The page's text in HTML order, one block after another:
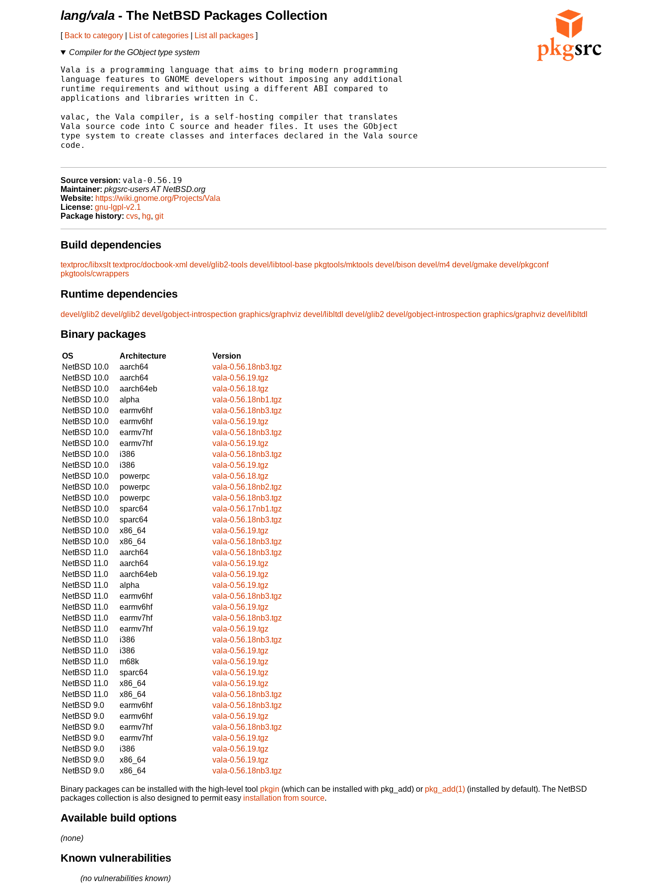
lang/vala - The NetBSD Packages Collection
[ Back to category List of categories List all packages ]
Compiler for the GObject type system
Vala is a programming language that aims to bring modern programming
language features to GNOME developers without imposing any additional
runtime requirements and without using a different ABI compared to
applications and libraries written in C.
valac, the Vala compiler, is a self-hosting compiler that translates
Vala source code into C source and header files. It uses the GObject
type system to create classes and interfaces declared in the Vala source
code.
Source version: vala-0.56.19
Maintainer: pkgsrc-users AT NetBSD.org
Website: https://wiki.gnome.org/Projects/Vala
License: gnu-lgpl-v2.1
Package history: cvs, hg, git
Build dependencies
textproc/libxslt textproc/docbook-xml devel/glib2-tools devel/libtool-base pkgtools/mktools devel/bison devel/m4 devel/gmake devel/pkgconf
pkgtools/cwrappers
Runtime dependencies
devel/glib2 devel/glib2 devel/gobject-introspection graphics/graphviz devel/libltdl devel/glib2 devel/gobject-introspection graphics/graphviz devel/libltdl
Binary packages
OS Architecture
Version
NetBSD 10.0
aarch64
vala-0.56.18nb3.tgz
NetBSD 10.0
aarch64
vala-0.56.19.tgz
NetBSD 10.0
aarch64eb
vala-0.56.18.tgz
NetBSD 10.0
alpha
vala-0.56.18nb1.tgz
NetBSD 10.0
earmv6hf
vala-0.56.18nb3.tgz
NetBSD 10.0
earmv6hf
vala-0.56.19.tgz
NetBSD 10.0
earmv7hf
vala-0.56.18nb3.tgz
NetBSD 10.0
earmv7hf
vala-0.56.19.tgz
NetBSD 10.0
i386
vala-0.56.18nb3.tgz
NetBSD 10.0
i386
vala-0.56.19.tgz
NetBSD 10.0
powerpc
vala-0.56.18.tgz
NetBSD 10.0
powerpc
vala-0.56.18nb2.tgz
NetBSD 10.0
powerpc
vala-0.56.18nb3.tgz
NetBSD 10.0
sparc64
vala-0.56.17nb1.tgz
NetBSD 10.0
sparc64
vala-0.56.18nb3.tgz
NetBSD 10.0
x86_64
vala-0.56.19.tgz
NetBSD 10.0
x86_64
vala-0.56.18nb3.tgz
NetBSD 11.0
aarch64
vala-0.56.18nb3.tgz
NetBSD 11.0
aarch64
vala-0.56.19.tgz
NetBSD 11.0
aarch64eb
vala-0.56.19.tgz
NetBSD 11.0
alpha
vala-0.56.19.tgz
NetBSD 11.0
earmv6hf
vala-0.56.18nb3.tgz
NetBSD 11.0
earmv6hf
vala-0.56.19.tgz
NetBSD 11.0
earmv7hf
vala-0.56.18nb3.tgz
NetBSD 11.0
earmv7hf
vala-0.56.19.tgz
NetBSD 11.0
i386
vala-0.56.18nb3.tgz
NetBSD 11.0
i386
vala-0.56.19.tgz
NetBSD 11.0
m68k
vala-0.56.19.tgz
NetBSD 11.0
sparc64
vala-0.56.19.tgz
NetBSD 11.0
x86_64
vala-0.56.19.tgz
NetBSD 11.0
x86_64
vala-0.56.18nb3.tgz
NetBSD 9.0
earmv6hf
vala-0.56.18nb3.tgz
NetBSD 9.0
earmv6hf
vala-0.56.19.tgz
NetBSD 9.0
earmv7hf
vala-0.56.18nb3.tgz
NetBSD 9.0
earmv7hf
vala-0.56.19.tgz
NetBSD 9.0
i386
vala-0.56.19.tgz
NetBSD 9.0
x86_64
vala-0.56.19.tgz
NetBSD 9.0
x86_64 vala-0.56.18nb3.tgz
Binary packages can be installed with the high-level tool pkgin (which can be installed with pkg_add) or pkg_add(1) (installed by default). The NetBSD
packages collection is also designed to permit easy installation from source.
Available build options
(none)
Known vulnerabilities
(no vulnerabilities known)